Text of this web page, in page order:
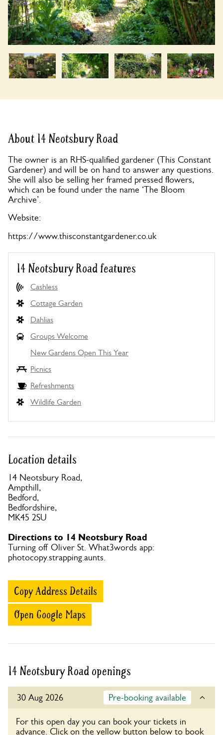
About 14 Neotsbury Road
The owner is an RHS-qualified gardener (This Constant
Gardener) and will be on hand to answer any questions.
She will also be selling her framed pressed flowers,
which can be found under the name ‘The Bloom
Archive’.
Website:
https://www.thisconstantgardener.co.uk
14 Neotsbury Road features
Cashless
Cottage Garden
Dahlias
Groups Welcome
New Gardens Open This Year
Picnics
Refreshments
Wildlife Garden
Location details
14 Neotsbury Road,
Ampthill,
Bedford,
Bedfordshire,
MK45 2SU
Directions to 14 Neotsbury Road
Turning off Oliver St. What3words app:
photocopy.strapping.aunts.
Copy Address Details
Open Google Maps
14 Neotsbury Road openings
30 Aug 2026 Pre-booking available
For this open day you can book your tickets in
advance. Click on the yellow button below to book